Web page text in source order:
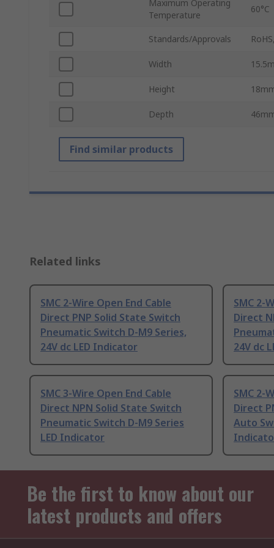
Maximum Operating
Temperature
60°C
Standards/Approvals
Width
Height
Depth
Find similar products
Related links
SMC 2-Wire Open End Cable
Direct PNP Solid State Switch
Pneumatic Switch D-M9 Series,
24V dc LED Indicator
SMC 2-
Direct
24V dc
SMC 3-Wire Open End Cable
Direct NPN Solid State Switch
Pneumatic Switch D-M9 Series
LED Indicator
SMC 2-
Direct
Auto
Be the first to know about our
latest products and offers